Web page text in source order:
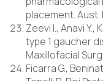
placement. Aust.
Zeevi I., Anavi Y.,
type 1 gaucher
Maxillofacial
Ficarra G.,